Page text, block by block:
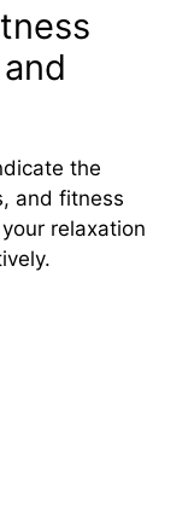
the
and fitness
relaxation